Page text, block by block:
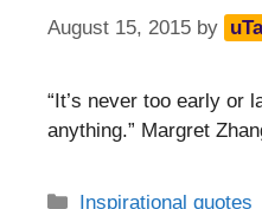
August 15, 2015 by
“It’s never too early or
anything.” Margret
Categories
Inspirational quotes